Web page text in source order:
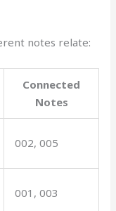
notes relate:
Connected
Notes
002, 005
001, 003